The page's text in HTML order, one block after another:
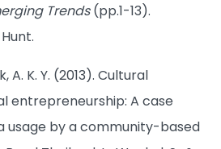
Trends(pp.1-13).
A. K. Y. (2013). Cultural
entrepreneurship: A case
usage by a community-based